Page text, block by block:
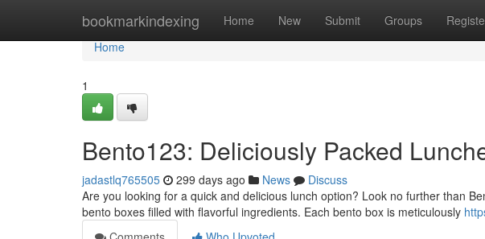
bookmarkindexing Home New Submit Groups
Home
Home
1
Bento123: Deliciously Packed
jadastlq765505 299 days ago News
Discuss
Are you looking for a quick and delicious lunch option? Look no further than
bento boxes filled with flavorful ingredients. Each bento box is meticulously